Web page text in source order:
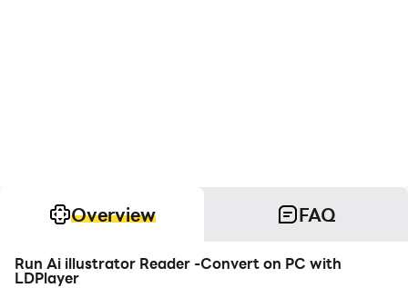
Overview FAQ
Run Ai illustrator Reader -Convert on PC with
LDPlayer